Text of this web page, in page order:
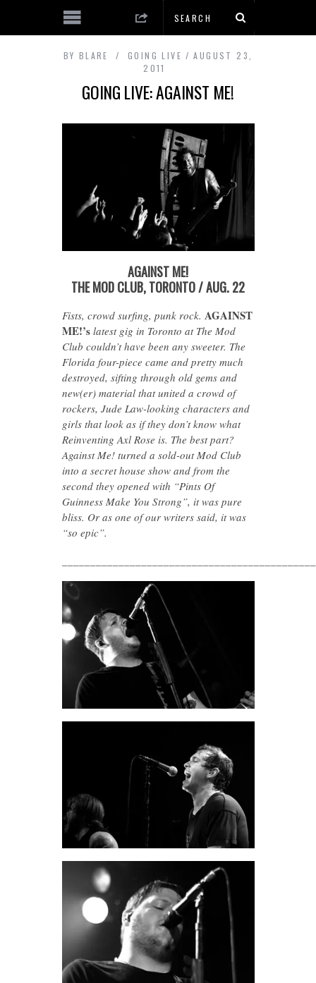
BY BLARE GOING LIVE
AUGUST 23,
2011
GOING LIVE: AGAINST ME!
AGAINST ME!
THE MOD CLUB, TORONTO / AUG. 22
Fists, crowd surfing, punk rock. AGAINST
ME!’slatest gig in Toronto at The Mod
Club couldn’t have been any sweeter. The
Florida four-piece came and pretty much
destroyed, sifting through old gems and
new(er) material that united a crowd of
rockers, Jude Law-looking characters and
girls that look as if they don’t know what
Reinventing Axl Rose is. The best part?
Against Me! turned a sold-out Mod Club
into a secret house show and from the
second they opened with “Pints Of
Guinness Make You Strong”, it was pure
bliss. Or as one of our writers said, it was
“so epic”.